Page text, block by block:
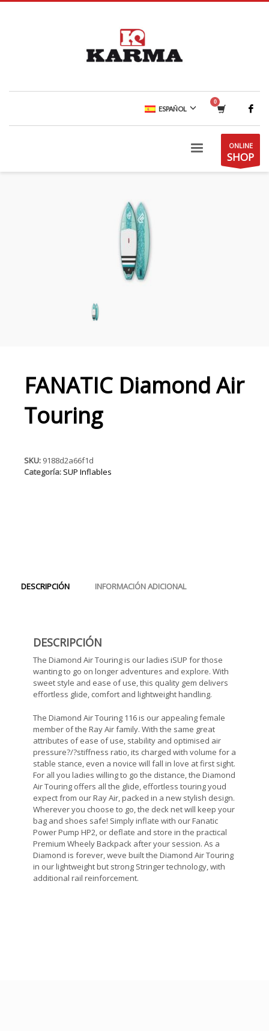
ESPAÑOL
ONLINE
SHOP
FANATIC Diamond Air
Touring
SKU: 9188d2a66f1d
Categoría: SUP Inflables
DESCRIPCIÓN INFORMACIÓN ADICIONAL
DESCRIPCIÓN
The Diamond Air Touring is our ladies iSUP for those
wanting to go on longer adventures and explore. With
sweet style and ease of use, this quality gem delivers
effortless glide, comfort and lightweight handling.
The Diamond Air Touring 116 is our appealing female
member of the Ray Air family. With the same great
attributes of ease of use, stability and optimised air
pressure?/?stiffness ratio, its charged with volume for a
stable stance, even a novice will fall in love at first sight.
For all you ladies willing to go the distance, the Diamond
Air Touring offers all the glide, effortless touring youd
expect from our Ray Air, packed in a new stylish design.
Wherever you choose to go, the deck net will keep your
bag and shoes safe! Simply inflate with our Fanatic
Power Pump HP2, or deflate and store in the practical
Premium Wheely Backpack after your session. As a
Diamond is forever, weve built the Diamond Air Touring
in our lightweight but strong Stringer technology, with
additional rail reinforcement.